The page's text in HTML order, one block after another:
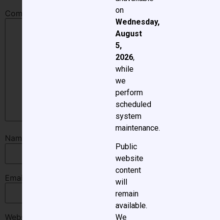
Comment
Name
Email
Website
on
Wednesday,
August
5,
2026,
while
we
perform
scheduled
system
maintenance.
Public
website
content
will
remain
available.
We